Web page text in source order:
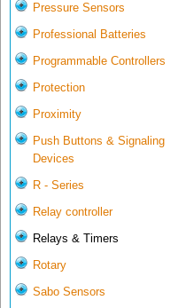
Pressure Sensors
Professional Batteries
Programmable Controllers
Protection
Proximity
Push Buttons & Signaling
Devices
R - Series
Relay controller
Relays & Timers
Rotary
Sabo Sensors